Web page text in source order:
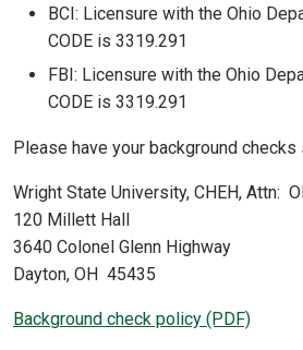
BCI: Licensure with the Ohio
CODE is 3319.291
FBI: Licensure with the Ohio
CODE is 3319.291
Please have your background checks
Wright State University, CHEH, Attn:
120 Millett Hall
3640 Colonel Glenn Highway
Dayton, OH 45435
Background check policy (PDF)